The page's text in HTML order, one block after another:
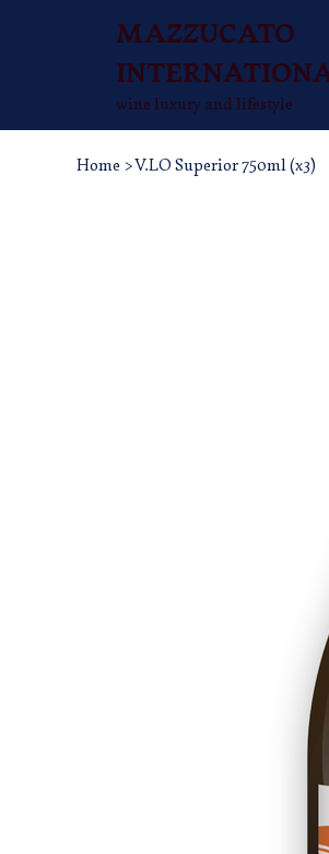
MAZZUCATO
wine luxury and lifestyle
Home >V.LO Superior 750ml (x3)